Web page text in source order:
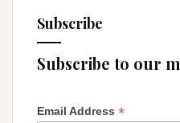
Subscribe
Subscribe to our
Email Address *